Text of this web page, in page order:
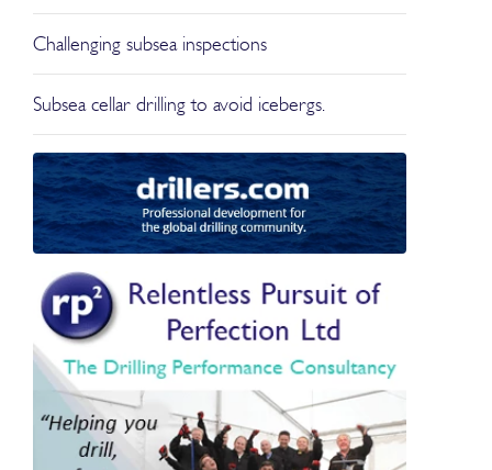
Challenging subsea inspections
Subsea cellar drilling to avoid icebergs.